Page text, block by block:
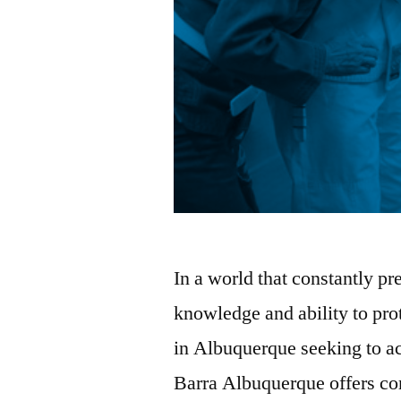
In a world that constantly
knowledge and ability to
in Albuquerque seeking to
Barra Albuquerque offers